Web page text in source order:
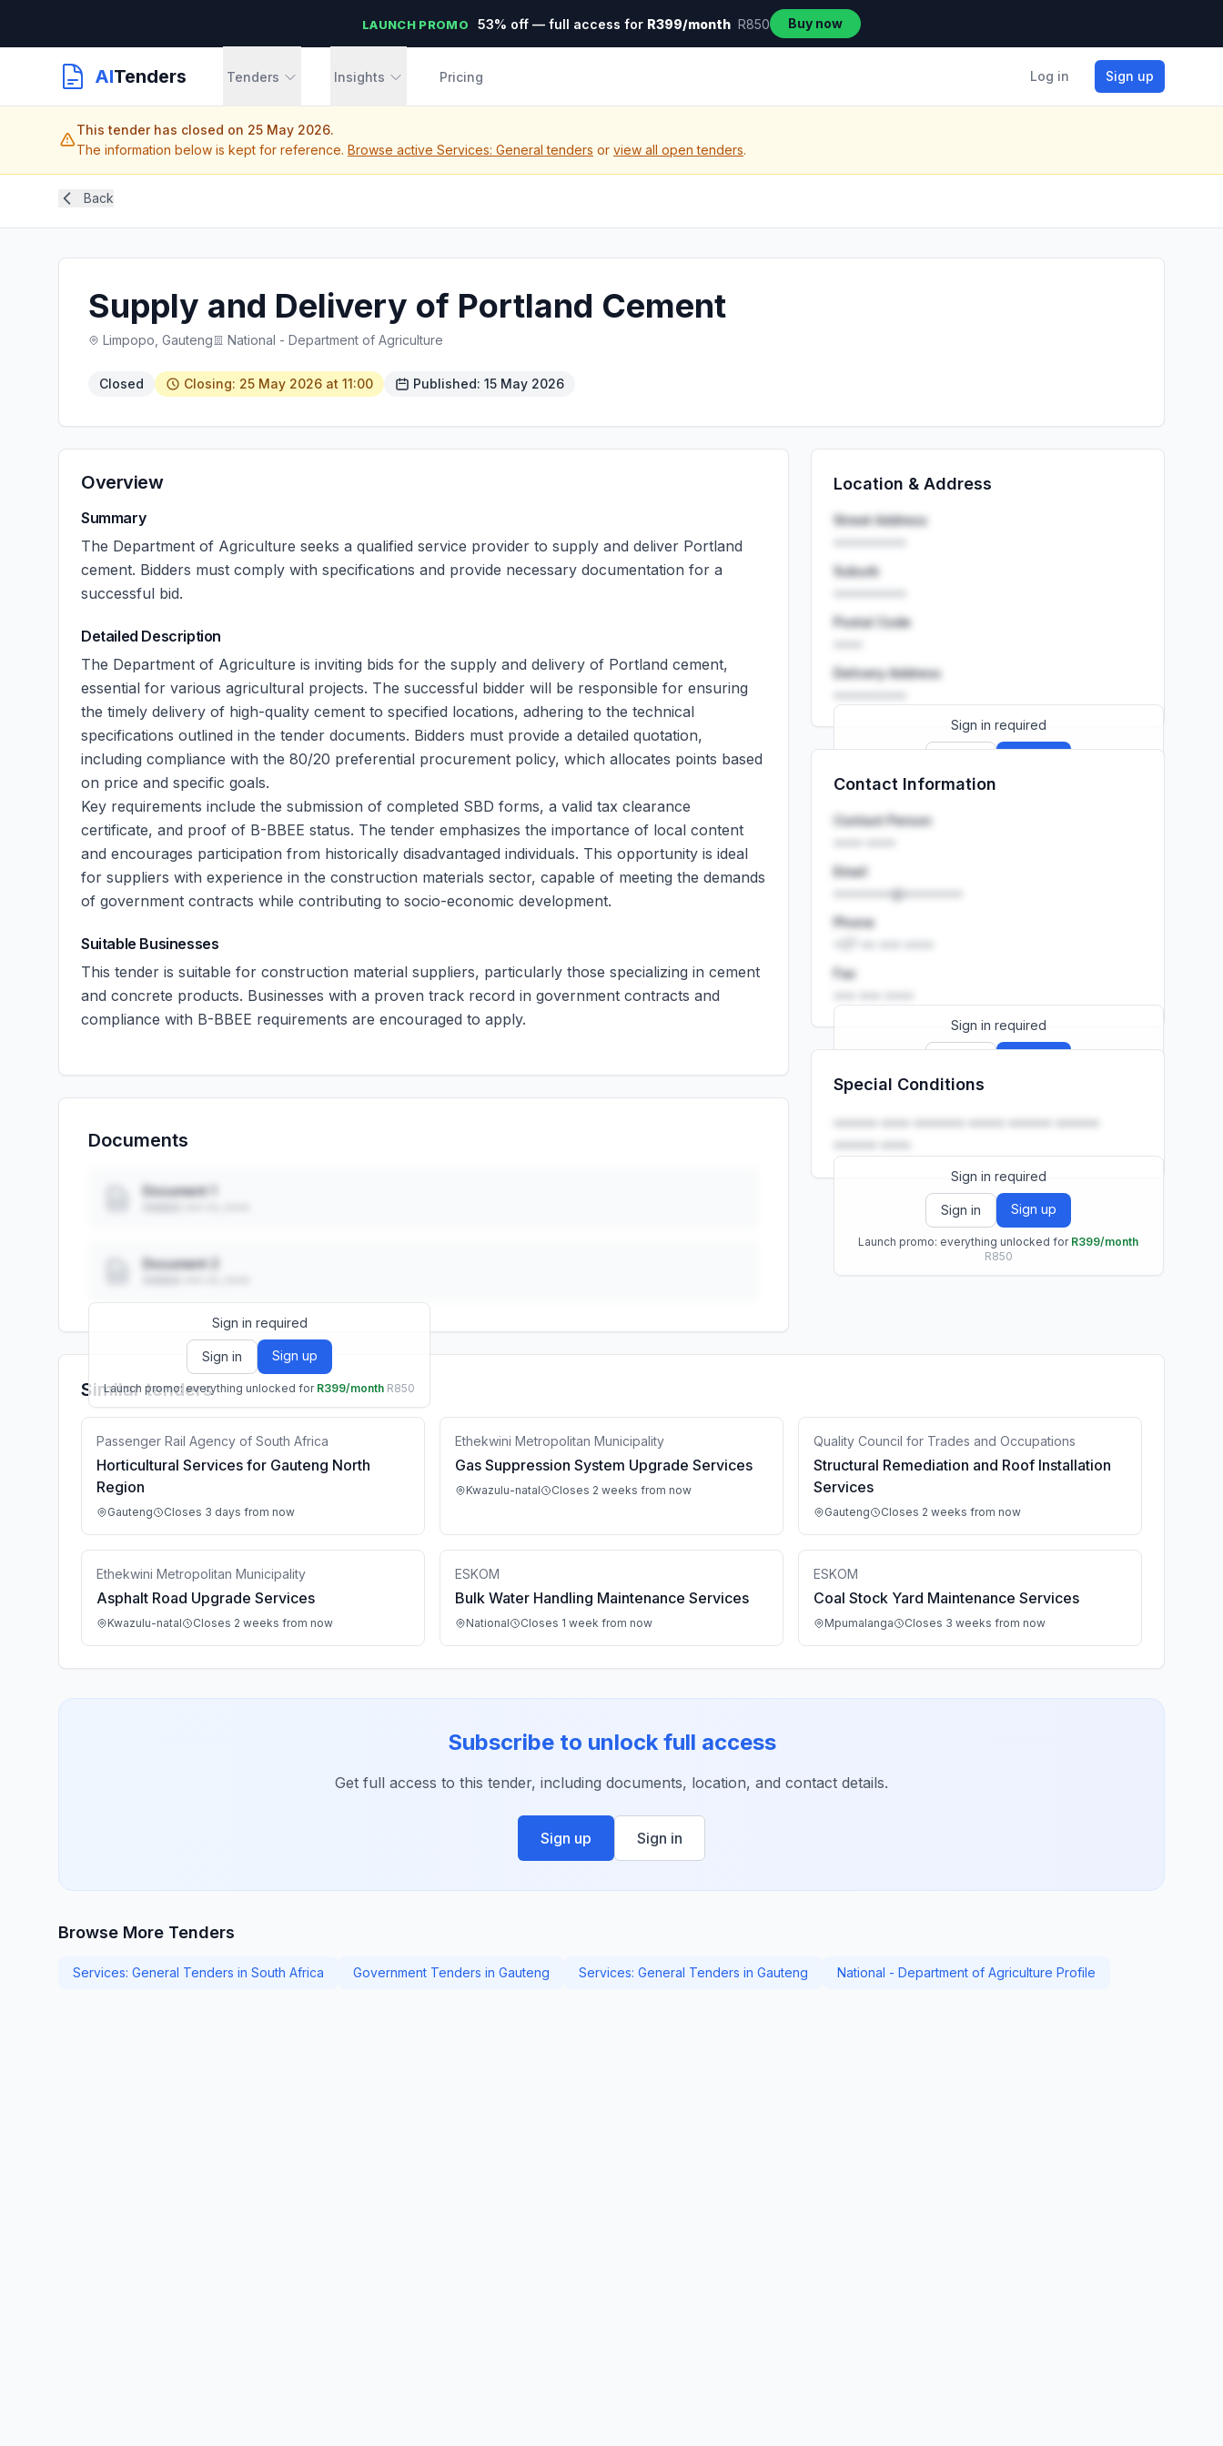
LAUNCH PROMO 53% off — full access for R399/month R850 Buy now
AITenders Tenders Insights Pricing Log in Sign up
This tender has closed on 25 May 2026.
The information below is kept for reference. Browse active Services: General tenders or view all open tenders.
Back
Supply and Delivery of Portland Cement
Limpopo, Gauteng National - Department of Agriculture
Closed Closing: 25 May 2026 at 11:00 Published: 15 May 2026
Overview
Summary
The Department of Agriculture seeks a qualified service provider to supply and deliver Portland
cement. Bidders must comply with specifications and provide necessary documentation for a
successful bid.
Detailed Description
The Department of Agriculture is inviting bids for the supply and delivery of Portland cement,
essential for various agricultural projects. The successful bidder will be responsible for ensuring
the timely delivery of high-quality cement to specified locations, adhering to the technical
specifications outlined in the tender documents. Bidders must provide a detailed quotation,
including compliance with the 80/20 preferential procurement policy, which allocates points based
on price and specific goals.
Key requirements include the submission of completed SBD forms, a valid tax clearance
certificate, and proof of B-BBEE status. The tender emphasizes the importance of local content
and encourages participation from historically disadvantaged individuals. This opportunity is ideal
for suppliers with experience in the construction materials sector, capable of meeting the demands
of government contracts while contributing to socio-economic development.
Suitable Businesses
This tender is suitable for construction material suppliers, particularly those specializing in cement
and concrete products. Businesses with a proven track record in government contracts and
compliance with B-BBEE requirements are encouraged to apply.
Documents
Document 1
Document 2
Sign in required
Sign in Sign up
Launch promo: everything unlocked for R399/month R850
Location & Address
Street Address
Suburb
Postal Code
Delivery Address
Sign in required
Launch promo: everything unlocked for
Contact Information
Contact Person
Email
••••••••@••••••••
Phone
Fax
Sign in required
Launch promo: everything unlocked for
Special Conditions
•••••• •••• ••••••• ••••• •••••• ••••••
•••••• ••••.
Sign in required
Sign in Sign up
Launch promo: everything unlocked for R399/month
R850
Similar tenders
Passenger Rail Agency of South Africa
Horticultural Services for Gauteng North
Region
Gauteng Closes 3 days from now
Ethekwini Metropolitan Municipality
Gas Suppression System Upgrade Services
Kwazulu-natal Closes 2 weeks from now
Quality Council for Trades and Occupations
Structural Remediation and Roof Installation
Services
Gauteng Closes 2 weeks from now
Ethekwini Metropolitan Municipality
Asphalt Road Upgrade Services
Kwazulu-natal Closes 2 weeks from now
ESKOM
Bulk Water Handling Maintenance Services
National Closes 1 week from now
ESKOM
Coal Stock Yard Maintenance Services
Mpumalanga Closes 3 weeks from now
Subscribe to unlock full access
Get full access to this tender, including documents, location, and contact details.
Sign up Sign in
Browse More Tenders
Services: General Tenders in South Africa Government Tenders in Gauteng Services: General Tenders in Gauteng National - Department of Agriculture Profile